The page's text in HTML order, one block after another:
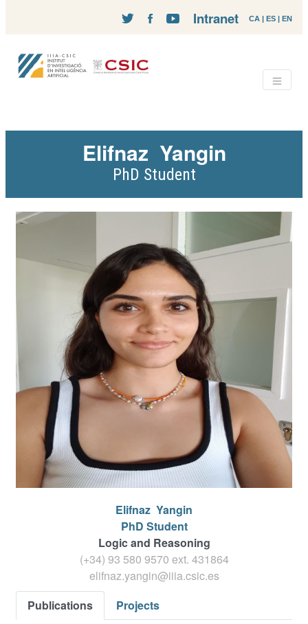
CA | ES | EN
Intranet
Elifnaz Yangin
PhD Student
Elifnaz Yangin
PhD Student
Logic and Reasoning
(+34) 93 580 9570 ext. 431864
elifnaz.yangin@iiia.csic.es
Publications
Projects